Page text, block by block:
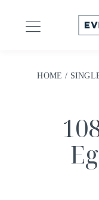
HOME /